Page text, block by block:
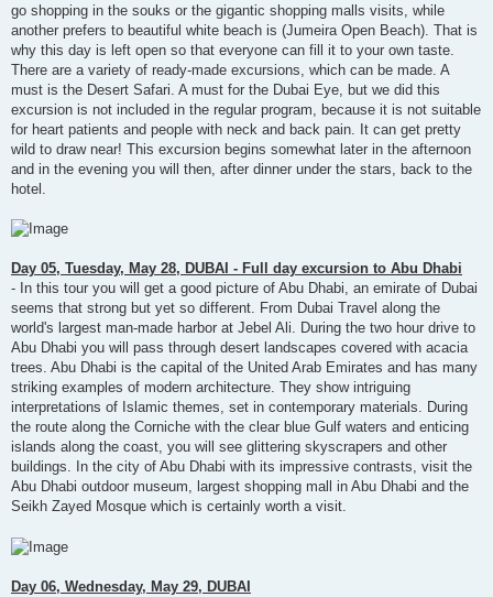
go shopping in the souks or the gigantic shopping malls visits, while
another prefers to beautiful white beach is (Jumeira Open Beach). That is
why this day is left open so that everyone can fill it to your own taste.
There are a variety of ready-made excursions, which can be made. A
must is the Desert Safari. A must for the Dubai Eye, but we did this
excursion is not included in the regular program, because it is not suitable
for heart patients and people with neck and back pain. It can get pretty
wild to draw near! This excursion begins somewhat later in the afternoon
and in the evening you will then, after dinner under the stars, back to the
hotel.
Day 05, Tuesday, May 28, DUBAI - Full day excursion to Abu Dhabi
- In this tour you will get a good picture of Abu Dhabi, an emirate of Dubai
seems that strong but yet so different. From Dubai Travel along the
world's largest man-made harbor at Jebel Ali. During the two hour drive to
Abu Dhabi you will pass through desert landscapes covered with acacia
trees. Abu Dhabi is the capital of the United Arab Emirates and has many
striking examples of modern architecture. They show intriguing
interpretations of Islamic themes, set in contemporary materials. During
the route along the Corniche with the clear blue Gulf waters and enticing
islands along the coast, you will see glittering skyscrapers and other
buildings. In the city of Abu Dhabi with its impressive contrasts, visit the
Abu Dhabi outdoor museum, largest shopping mall in Abu Dhabi and the
Seikh Zayed Mosque which is certainly worth a visit.
Day 06, Wednesday, May 29, DUBAI